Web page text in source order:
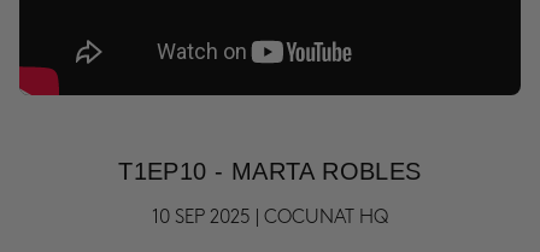
T1EP10 - MARTA ROBLES
10 SEP 2025 | COCUNAT HQ